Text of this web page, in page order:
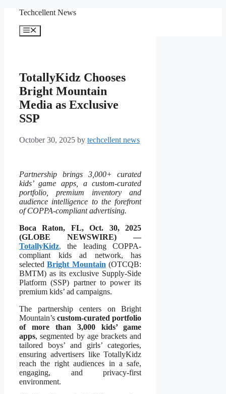
content
Techcellent News
Menu
TotallyKidz Chooses
Bright Mountain
Media as Exclusive
SSP
October 30, 2025 by techcellent news
Partnership brings 3,000+ curated
kids’ game apps, a custom-curated
portfolio, premium inventory and
audience intelligence to the forefront
of COPPA-compliant advertising.
Boca Raton, FL, Oct. 30, 2025
(GLOBE NEWSWIRE) —
TotallyKidz, the leading COPPA-
compliant kids ad network, has
selectedBright Mountain (OTCQB:
BMTM) as its exclusive Supply-Side
Platform (SSP) partner to power its
premium kids’ ad campaigns.
The partnership centers on Bright
Mountain’scustom-curated portfolio
of more than 3,000 kids’ game
apps, segmented by age brackets and
tailored boys’ and girls’ categories,
ensuring advertisers like TotallyKidz
reach the right audiences in a safe,
engaging, and privacy-first
environment.